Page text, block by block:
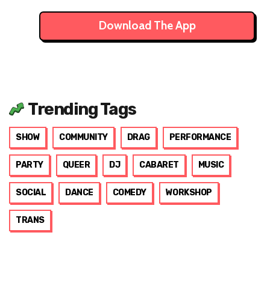
Download The App
Trending Tags
SHOW COMMUNITY DRAG PERFORMANCE
PARTY QUEER DJ CABARET MUSIC
SOCIAL DANCE COMEDY WORKSHOP
TRANS